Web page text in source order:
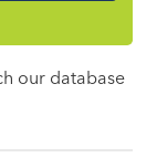
our database